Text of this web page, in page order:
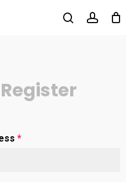
searchaccount
Register
*Required